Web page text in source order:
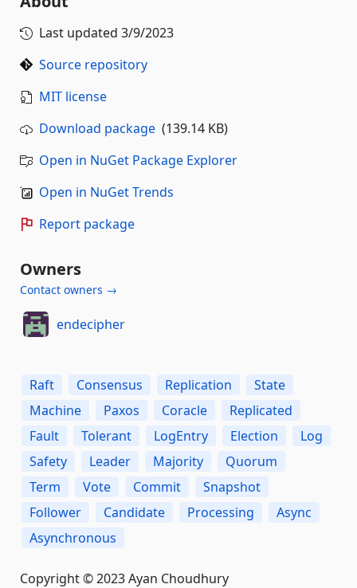
Last updated 3/9/2023
Source repository
MIT license
Download package (139.14 KB)
Open in NuGet Package Explorer
Open in NuGet Trends
Report package
Owners
Contact owners →
endecipher
Raft Consensus Replication
State
Machine
Paxos Coracle
Replicated
Fault
Tolerant LogEntry Election
Log
Safety
Leader Majority
Quorum
Term
Vote Commit
Snapshot
Follower
Candidate Processing
Async
Asynchronous
Copyright © 2023 Ayan Choudhury